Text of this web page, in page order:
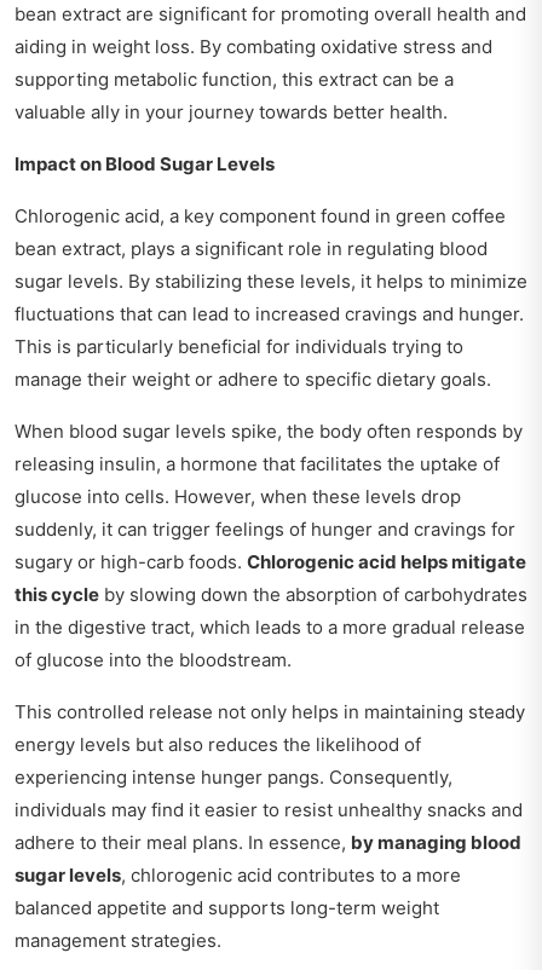
bean extract are significant for promoting overall health and
aiding in weight loss. By combating oxidative stress and
supporting metabolic function, this extract can be a
valuable ally in your journey towards better health.
Impact on Blood Sugar Levels
Chlorogenic acid, a key component found in green coffee
bean extract, plays a significant role in regulating blood
sugar levels. By stabilizing these levels, it helps to minimize
fluctuations that can lead to increased cravings and hunger.
This is particularly beneficial for individuals trying to
manage their weight or adhere to specific dietary goals.
When blood sugar levels spike, the body often responds by
releasing insulin, a hormone that facilitates the uptake of
glucose into cells. However, when these levels drop
suddenly, it can trigger feelings of hunger and cravings for
sugary or high-carb foods. Chlorogenic acid helps mitigate
this cycle by slowing down the absorption of carbohydrates
in the digestive tract, which leads to a more gradual release
of glucose into the bloodstream.
This controlled release not only helps in maintaining steady
energy levels but also reduces the likelihood of
experiencing intense hunger pangs. Consequently,
individuals may find it easier to resist unhealthy snacks and
adhere to their meal plans. In essence, by managing blood
sugar levels, chlorogenic acid contributes to a more
balanced appetite and supports long-term weight
management strategies.